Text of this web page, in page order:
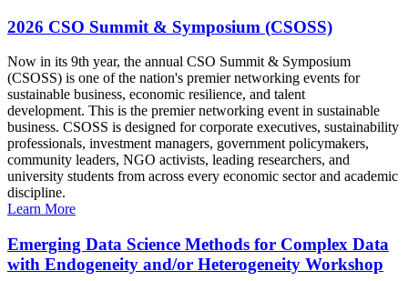
2026 CSO Summit & Symposium (CSOSS)
Now in its 9th year, the annual CSO Summit & Symposium
(CSOSS) is one of the nation's premier networking events for
sustainable business, economic resilience, and talent
development. This is the premier networking event in sustainable
business. CSOSS is designed for corporate executives, sustainability
professionals, investment managers, government policymakers,
community leaders, NGO activists, leading researchers, and
university students from across every economic sector and academic
discipline.
Learn More
Emerging Data Science Methods for Complex Data
with Endogeneity and/or Heterogeneity Workshop